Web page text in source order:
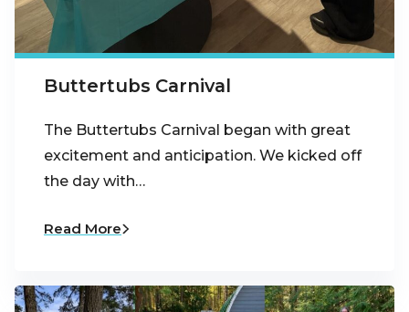
Buttertubs Carnival
The Buttertubs Carnival began with great
excitement and anticipation. We kicked off
the day with…
Read More